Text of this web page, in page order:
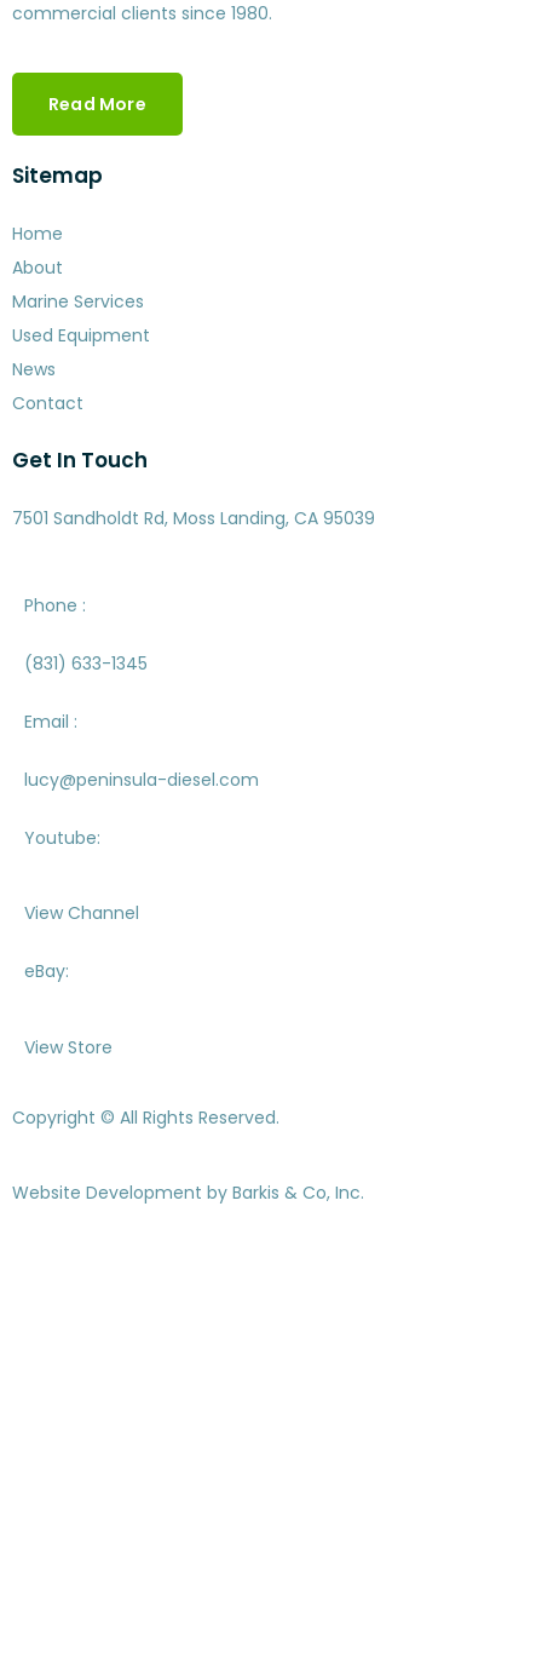
commercial clients since 1980.
Read More
Sitemap
Home
About
Marine Services
Used Equipment
News
Contact
Get In Touch
7501 Sandholdt Rd, Moss Landing, CA 95039
Phone :
(831) 633-1345
Email :
lucy@peninsula-diesel.com
Youtube:
View Channel
eBay:
View Store
Copyright © All Rights Reserved.
Website Development by Barkis & Co, Inc.